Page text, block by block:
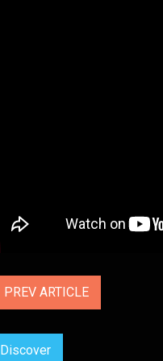
PREV ARTICLE
Discover